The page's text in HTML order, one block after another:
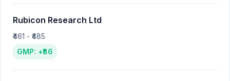
Rubicon Research Ltd
₹461 - ₹485
GMP: +₹86